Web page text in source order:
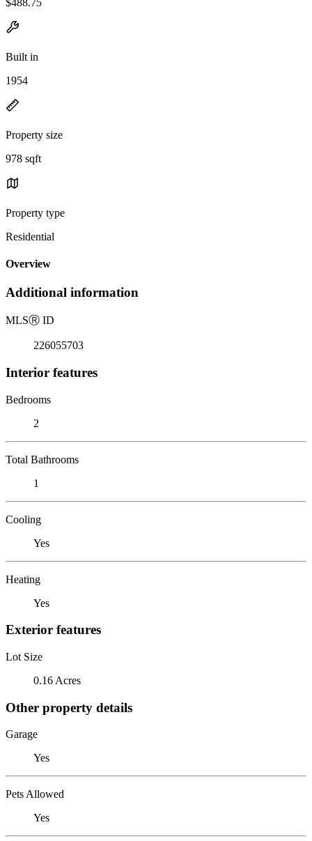
Built in
1954
Property size
978 sqft
Property type
Residential
Overview
Additional information
MLSⓇ ID
226055703
Interior features
Bedrooms
2
Total Bathrooms
1
Cooling
Yes
Heating
Yes
Exterior features
Lot Size
0.16 Acres
Other property details
Garage
Yes
Pets Allowed
Yes